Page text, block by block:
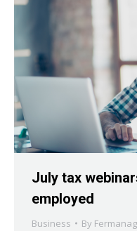
July tax
employed
Business By